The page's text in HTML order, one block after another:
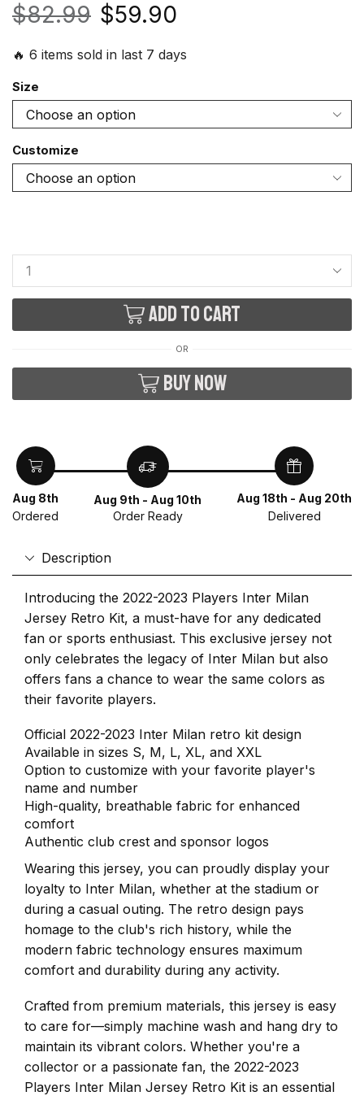
$82.99 $59.90
🔥 6 items sold in last 7 days
Size
Customize
Add to cart
OR
Buy now
Aug 8th
Ordered
Aug 9th - Aug 10th
Order Ready
Aug 18th - Aug 20th
Delivered
Description
Introducing the 2022-2023 Players Inter Milan
Jersey Retro Kit, a must-have for any dedicated
fan or sports enthusiast. This exclusive jersey not
only celebrates the legacy of Inter Milan but also
offers fans a chance to wear the same colors as
their favorite players.
Official 2022-2023 Inter Milan retro kit design
Available in sizes S, M, L, XL, and XXL
Option to customize with your favorite player's
name and number
High-quality, breathable fabric for enhanced
comfort
Authentic club crest and sponsor logos
Wearing this jersey, you can proudly display your
loyalty to Inter Milan, whether at the stadium or
during a casual outing. The retro design pays
homage to the club's rich history, while the
modern fabric technology ensures maximum
comfort and durability during any activity.
Crafted from premium materials, this jersey is easy
to care for—simply machine wash and hang dry to
maintain its vibrant colors. Whether you're a
collector or a passionate fan, the 2022-2023
Players Inter Milan Jersey Retro Kit is an essential